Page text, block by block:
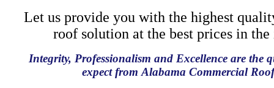
Let us provide you with the highest
roof solution at the best prices in the
Integrity, Professionalism and Excellence are the
expect from Alabama Commercial